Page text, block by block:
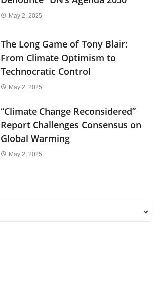
May 2, 2025
The Long Game of Tony Blair:
From Climate Optimism to
Technocratic Control
May 2, 2025
“Climate Change Reconsidered”
Report Challenges Consensus on
Global Warming
May 2, 2025